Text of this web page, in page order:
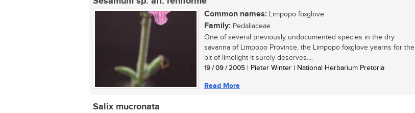
Common names: Limpopo foxglove
Family: Pedaliaceae
One of several previously undocumented species in the dry
savanna of Limpopo Province, the Limpopo foxglove yearns for the
bit of limelight it surely deserves....
19 / 09 / 2005 | Pieter Winter | National Herbarium Pretoria
Read More
Salix mucronata